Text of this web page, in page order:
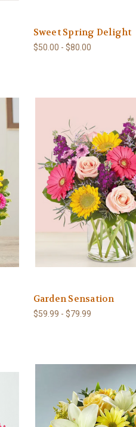
Sweet Spring Delight
$50.00 - $80.00
Garden Sensation
$59.99 - $79.99